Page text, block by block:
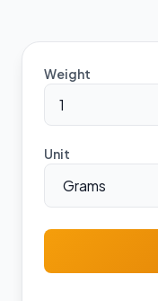
Weight
Unit